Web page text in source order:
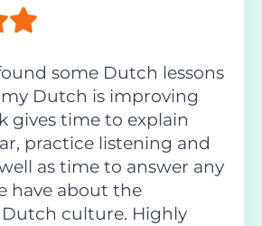
some Dutch lessons
my Dutch is improving
gives time to explain
practice listening and
as time to answer any
have about the
culture. Highly